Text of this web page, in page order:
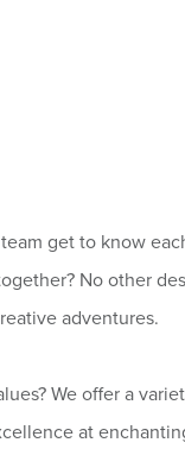
get to know
No other
adventures.
We offer a
at